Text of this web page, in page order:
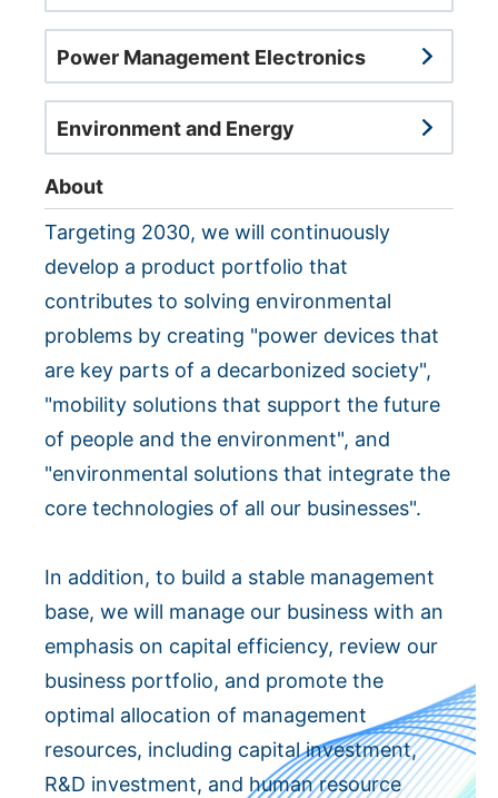
Power Management Electronics
Environment and Energy
About
Targeting 2030, we will continuously
develop a product portfolio that
contributes to solving environmental
problems by creating "power devices that
are key parts of a decarbonized society",
"mobility solutions that support the future
of people and the environment", and
"environmental solutions that integrate the
core technologies of all our businesses".
In addition, to build a stable management
base, we will manage our business with an
emphasis on capital efficiency, review our
business portfolio, and promote the
optimal allocation of management
resources, including capital investment,
R&D investment, and human resource